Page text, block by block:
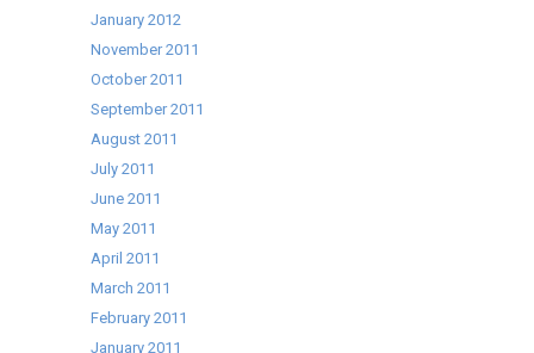
January 2012
November 2011
October 2011
September 2011
August 2011
July 2011
June 2011
May 2011
April 2011
March 2011
February 2011
January 2011